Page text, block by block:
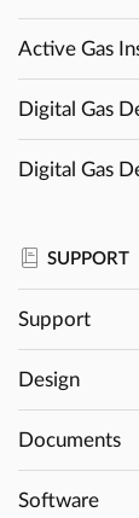
Active Gas
Digital Gas
Digital Gas
SUPPORT
Support
Design
Documents
Software